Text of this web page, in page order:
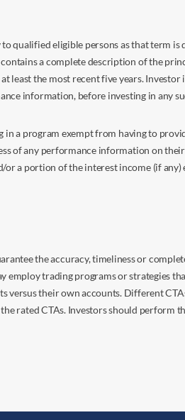
qualified eligible persons as that term is
a complete description of the
least the most recent five years.
information, before investing in any
a program exempt from having to
of any performance information on
portion of the interest income (if any)
the accuracy, timeliness or
trading programs or strategies
versus their own accounts. Different
rated CTAs. Investors should perform